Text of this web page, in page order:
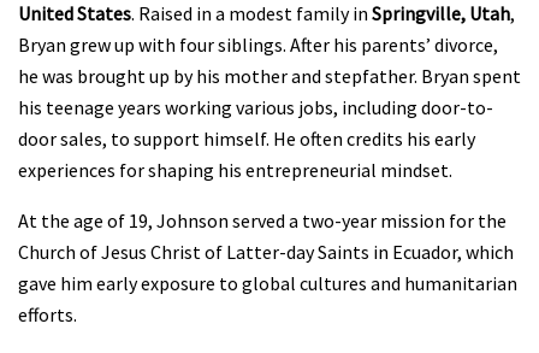
United States. Raised in a modest family in Springville, Utah,
Bryan grew up with four siblings. After his parents’ divorce,
he was brought up by his mother and stepfather. Bryan spent
his teenage years working various jobs, including door-to-
door sales, to support himself. He often credits his early
experiences for shaping his entrepreneurial mindset.
At the age of 19, Johnson served a two-year mission for the
Church of Jesus Christ of Latter-day Saints in Ecuador, which
gave him early exposure to global cultures and humanitarian
efforts.